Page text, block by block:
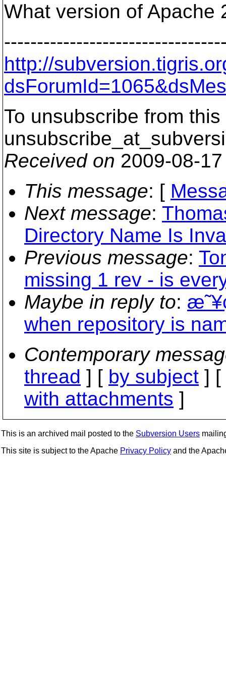
What version of Apache
http://
To unsubscribe from
Received on 2009-08-
This message: [
Next message:
Directory Name Is
Previous message:
missing 1 rev - is
Maybe in reply to:
when repository is
Contemporary
thread ] [ by subject ] [
with attachments ]
This is an archived mail posted to the Subversion Users
This site is subject to the Apache Privacy Policy and the